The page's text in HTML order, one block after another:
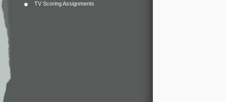
TV Scoring Assignments